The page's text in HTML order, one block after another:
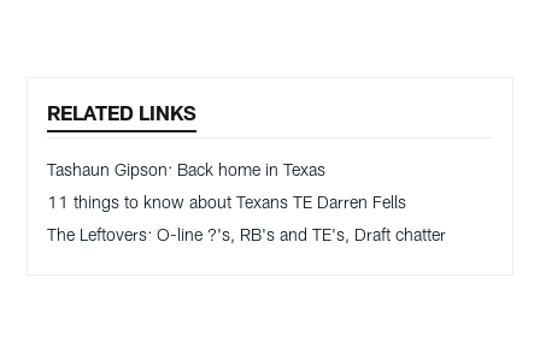
RELATED LINKS
Tashaun Gipson: Back home in Texas
11 things to know about Texans TE Darren Fells
The Leftovers: O-line ?'s, RB's and TE's, Draft chatter